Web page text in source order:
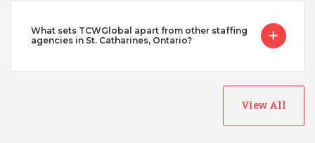
What sets TCWGlobal apart from other staffing
agencies in St. Catharines, Ontario?
View All